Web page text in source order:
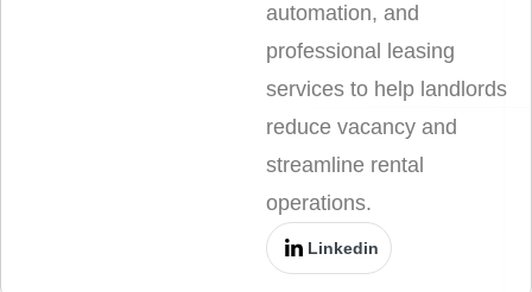
automation, and
professional leasing
services to help landlords
reduce vacancy and
streamline rental
operations.
Linkedin